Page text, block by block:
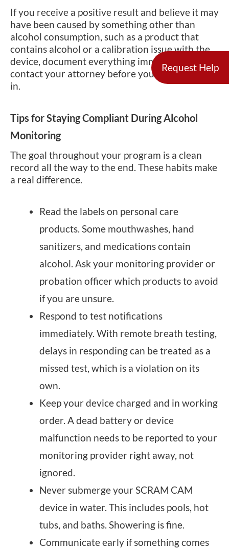
If you receive a positive result and believe it may
have been caused by something other than
alcohol consumption, such as a product that
contains alcohol or a calibration issue with the
device, document everything immediately and
contact your attorney before your next check-
in.
Tips for Staying Compliant During Alcohol
Monitoring
The goal throughout your program is a clean
record all the way to the end. These habits make
a real difference.
Read the labels on personal care
products. Some mouthwashes, hand
sanitizers, and medications contain
alcohol. Ask your monitoring provider or
probation officer which products to avoid
if you are unsure.
Respond to test notifications
immediately. With remote breath testing,
delays in responding can be treated as a
missed test, which is a violation on its
own.
Keep your device charged and in working
order. A dead battery or device
malfunction needs to be reported to your
monitoring provider right away, not
ignored.
Never submerge your SCRAM CAM
device in water. This includes pools, hot
tubs, and baths. Showering is fine.
Communicate early if something comes
Request Help